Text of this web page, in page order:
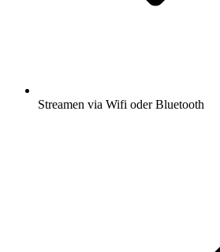
Streamen via Wifi oder Bluetooth